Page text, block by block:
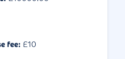
fee: £10